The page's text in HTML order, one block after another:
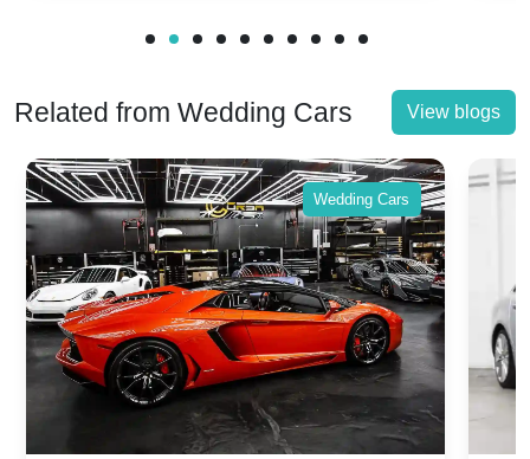
Related from Wedding Cars View blogs
Wedding Cars